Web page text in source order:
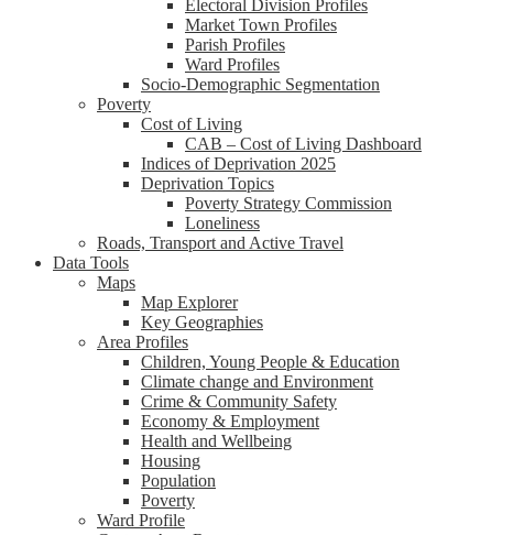
Electoral Division Profiles
Market Town Profiles
Parish Profiles
Ward Profiles
Socio-Demographic Segmentation
Poverty
Cost of Living
CAB – Cost of Living Dashboard
Indices of Deprivation 2025
Deprivation Topics
Poverty Strategy Commission
Loneliness
Roads, Transport and Active Travel
Data Tools
Maps
Map Explorer
Key Geographies
Area Profiles
Children, Young People & Education
Climate change and Environment
Crime & Community Safety
Economy & Employment
Health and Wellbeing
Housing
Population
Poverty
Ward Profile